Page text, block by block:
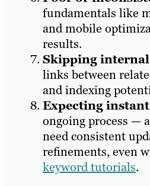
fundamentals like
and mobile
results.
Skipping
links between
and indexing
Expecting
ongoing process —
need consistent
refinements, even
keyword tutorials.